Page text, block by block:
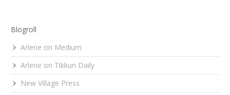
Blogroll
Arlene on Medium
Arlene on Tikkun Daily
New Village Press